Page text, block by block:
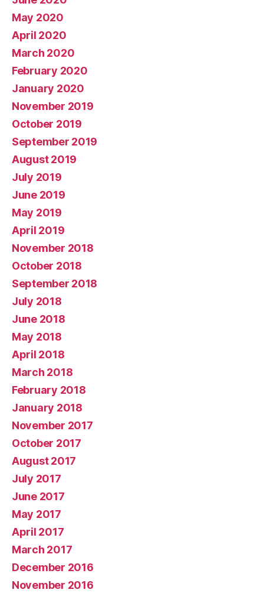
May 2020
April 2020
March 2020
February 2020
January 2020
November 2019
October 2019
September 2019
August 2019
July 2019
June 2019
May 2019
April 2019
November 2018
October 2018
September 2018
July 2018
June 2018
May 2018
April 2018
March 2018
February 2018
January 2018
November 2017
October 2017
August 2017
July 2017
June 2017
May 2017
April 2017
March 2017
December 2016
November 2016